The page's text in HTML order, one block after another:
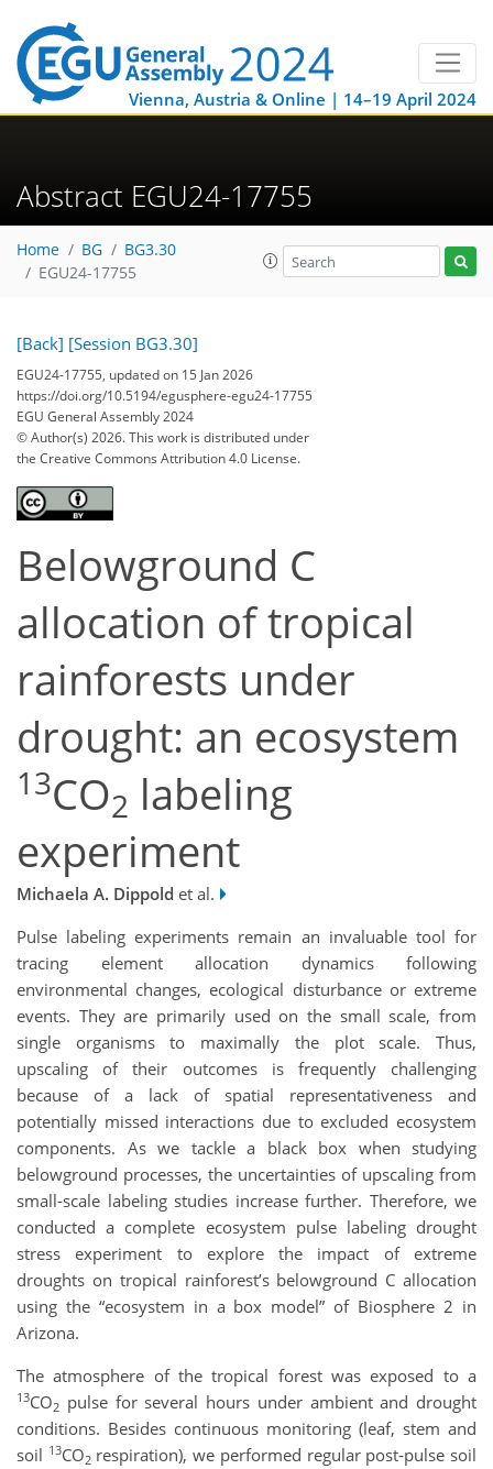
Vienna, Austria & Online | 14–19 April 2024
Abstract EGU24-17755
Home BG
BG3.30
EGU24-17755
[Back] [Session BG3.30]
EGU24-17755, updated on 15 Jan 2026
https://doi.org/10.5194/egusphere-egu24-17755
EGU General Assembly 2024
© Author(s) 2026. This work is distributed under
the Creative Commons Attribution 4.0 License.
Belowground C
allocation of tropical
rainforests under
drought: an ecosystem
13CO2 labeling
experiment
Michaela A. Dippold et al.
Pulse labeling experiments remain an invaluable tool for
tracing element allocation dynamics following
environmental changes, ecological disturbance or extreme
events. They are primarily used on the small scale, from
single organisms to maximally the plot scale. Thus,
upscaling of their outcomes is frequently challenging
because of a lack of spatial representativeness and
potentially missed interactions due to excluded ecosystem
components. As we tackle a black box when studying
belowground processes, the uncertainties of upscaling from
small-scale labeling studies increase further. Therefore, we
conducted a complete ecosystem pulse labeling drought
stress experiment to explore the impact of extreme
droughts on tropical rainforest’s belowground C allocation
using the “ecosystem in a box model” of Biosphere 2 in
Arizona.
The atmosphere of the tropical forest was exposed to a
13CO2 pulse for several hours under ambient and drought
conditions. Besides continuous monitoring (leaf, stem and
soil 13CO2respiration), we performed regular post-pulse soil